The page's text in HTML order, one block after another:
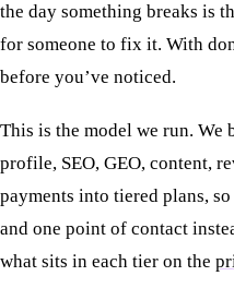
the day something breaks is
for someone to fix it. With
before you’ve noticed.
This is the model we run. We
profile, SEO, GEO, content,
payments into tiered plans,
and one point of contact
what sits in each tier on the